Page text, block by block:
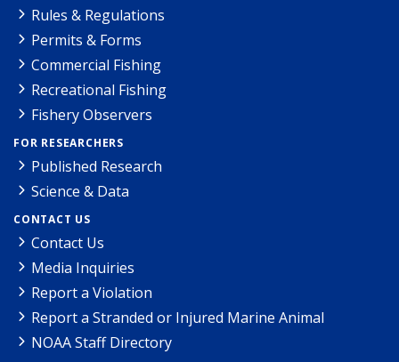
Rules & Regulations
Permits & Forms
Commercial Fishing
Recreational Fishing
Fishery Observers
FOR RESEARCHERS
Published Research
Science & Data
CONTACT US
Contact Us
Media Inquiries
Report a Violation
Report a Stranded or Injured Marine Animal
NOAA Staff Directory